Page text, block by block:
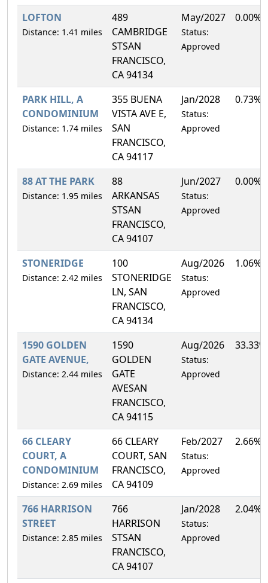
LOFTON
Distance: 1.41 miles
489
CAMBRIDGE
STSAN
FRANCISCO,
CA 94134
May/2027
Status:
Approved
0.00%
PARK HILL, A
CONDOMINIUM
Distance: 1.74 miles
355 BUENA
VISTA AVE E,
SAN
FRANCISCO,
CA 94117
Jan/2028
Status:
Approved
0.73%
88 AT THE PARK
Distance: 1.95 miles
88
ARKANSAS
STSAN
FRANCISCO,
CA 94107
Jun/2027
Status:
Approved
0.00%
STONERIDGE
Distance: 2.42 miles
100
STONERIDGE
LN, SAN
FRANCISCO,
CA 94134
Aug/2026
Status:
Approved
1.06%
1590 GOLDEN
GATE AVENUE,
Distance: 2.44 miles
1590
GOLDEN
GATE
AVESAN
FRANCISCO,
CA 94115
Aug/2026
Status:
Approved
33.33%
66 CLEARY
COURT, A
CONDOMINIUM
Distance: 2.69 miles
66 CLEARY
COURT, SAN
FRANCISCO,
CA 94109
Feb/2027
Status:
Approved
2.66%
766 HARRISON
STREET
Distance: 2.85 miles
766
HARRISON
STSAN
FRANCISCO,
CA 94107
Jan/2028
Status:
Approved
2.04%